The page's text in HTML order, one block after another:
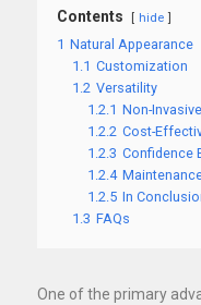
Contents hide
1 Natural Appearance
1.1 Customization
1.2 Versatility
1.2.1 Non-Invasive
1.2.2 Cost-
1.2.3 Confidence
1.2.4
1.2.5 In
1.3 FAQs
One of the primary